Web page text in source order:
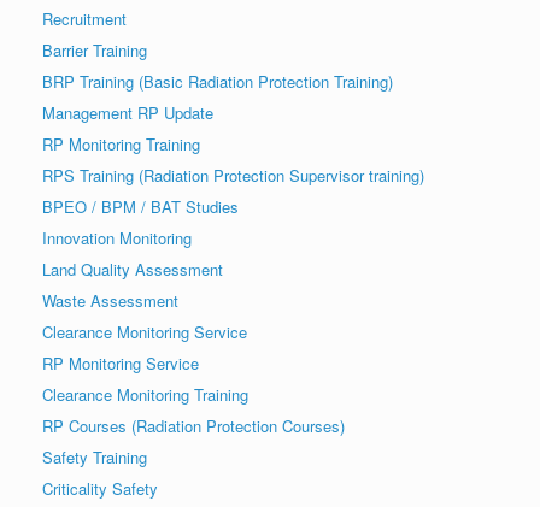
Recruitment
Barrier Training
BRP Training (Basic Radiation Protection Training)
Management RP Update
RP Monitoring Training
RPS Training (Radiation Protection Supervisor training)
BPEO / BPM / BAT Studies
Innovation Monitoring
Land Quality Assessment
Waste Assessment
Clearance Monitoring Service
RP Monitoring Service
Clearance Monitoring Training
RP Courses (Radiation Protection Courses)
Safety Training
Criticality Safety